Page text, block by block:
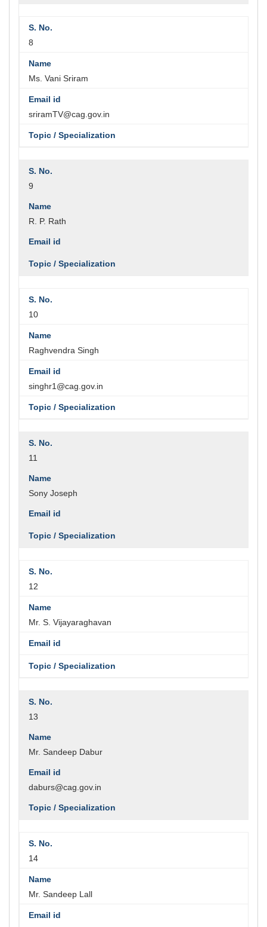
8
Ms. Vani Sriram
sriramTV@cag.gov.in
9
R. P. Rath
10
Raghvendra Singh
singhr1@cag.gov.in
11
Sony Joseph
12
Mr. S. Vijayaraghavan
13
Mr. Sandeep Dabur
daburs@cag.gov.in
14
Mr. Sandeep Lall